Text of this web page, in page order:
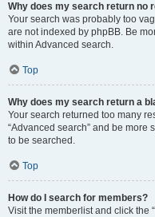
Why does my search return no
Your search was probably too
are not indexed by phpBB. Be
within Advanced search.
Top
Why does my search return a
Your search returned too many
“Advanced search” and be more
to be searched.
Top
How do I search for members?
Visit the memberlist and click the